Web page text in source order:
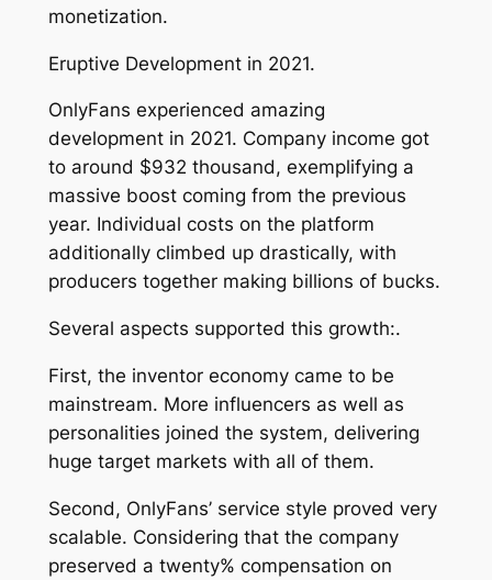
monetization.
Eruptive Development in 2021.
OnlyFans experienced amazing
development in 2021. Company income got
to around $932 thousand, exemplifying a
massive boost coming from the previous
year. Individual costs on the platform
additionally climbed up drastically, with
producers together making billions of bucks.
Several aspects supported this growth:.
First, the inventor economy came to be
mainstream. More influencers as well as
personalities joined the system, delivering
huge target markets with all of them.
Second, OnlyFans’ service style proved very
scalable. Considering that the company
preserved a twenty% compensation on